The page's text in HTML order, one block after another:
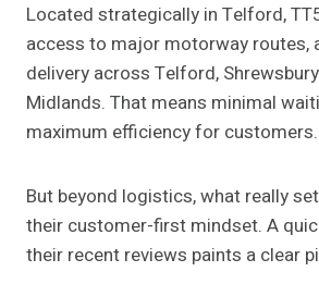
Located strategically in Telford,
access to major motorway routes,
delivery across Telford,
Midlands. That means minimal
maximum efficiency for customers.
But beyond logistics, what really
their customer-first mindset. A
their recent reviews paints a clear